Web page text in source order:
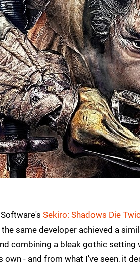
Sekiro: Shadows Die
same developer achieved a
combining a bleak gothic
- and from what I've seen, it